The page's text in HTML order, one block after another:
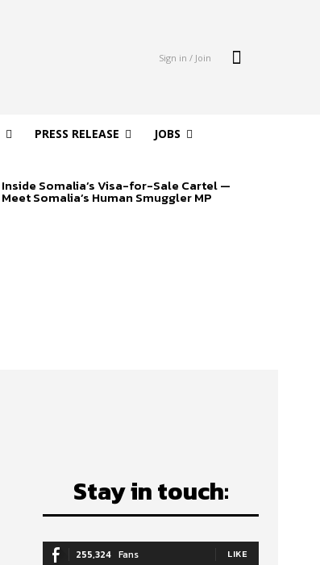
Sign in / Join
PRESS RELEASE JOBS
Inside Somalia’s Visa-for-Sale Cartel —
Meet Somalia’s Human Smuggler MP
Stay in touch:
255,324 Fans LIKE